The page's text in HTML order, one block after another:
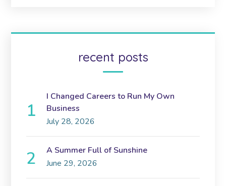
recent posts
I Changed Careers to Run My Own
Business
July 28, 2026
A Summer Full of Sunshine
June 29, 2026